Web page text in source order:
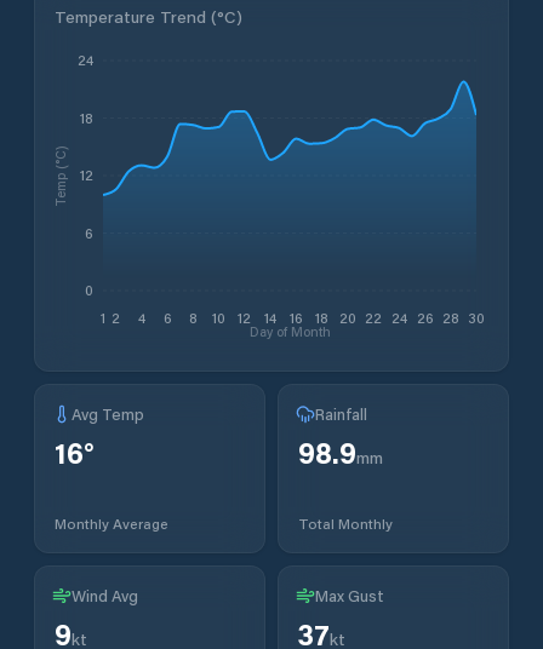
Temperature Trend (°C)
1 2 4 6 8 10 12 14 16 18 20 22 24 26 28 30
Day of Month
0
6
12
18
24
Temp (°C)
Avg Temp
16°
Monthly Average
Rainfall
98.9mm
Total Monthly
Wind Avg
9kt
Max Gust
37kt